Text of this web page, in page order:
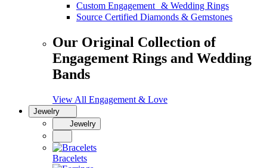
Custom Engagement & Wedding Rings
Source Certified Diamonds & Gemstones
Our Original Collection of
Engagement Rings and Wedding
Bands
View All Engagement & Love
Jewelry
Jewelry
Bracelets